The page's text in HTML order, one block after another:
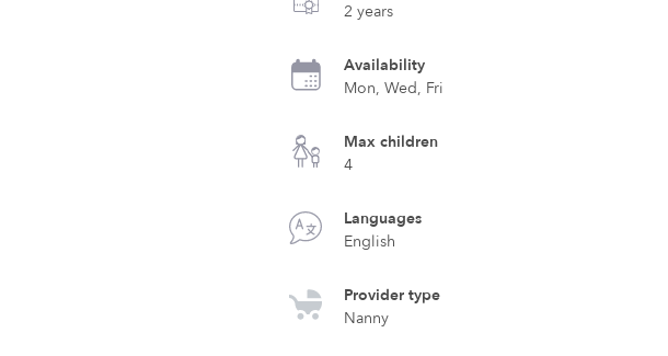
2 years
Availability
Mon, Wed, Fri
Max children
4
Languages
English
Provider type
Nanny